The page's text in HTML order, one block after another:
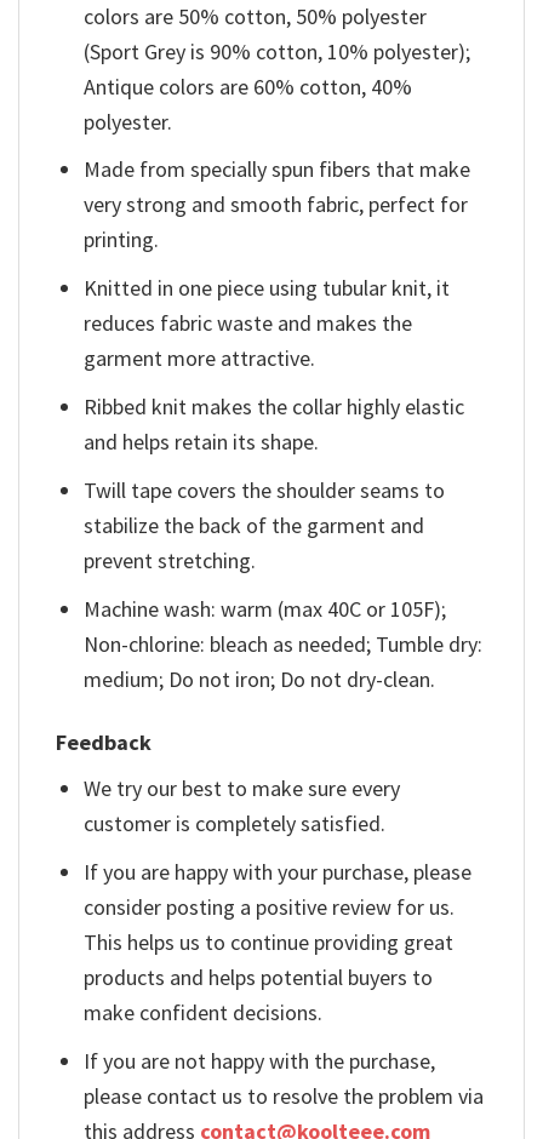
colors are 50% cotton, 50% polyester
(Sport Grey is 90% cotton, 10% polyester);
Antique colors are 60% cotton, 40%
polyester.
Made from specially spun fibers that make
very strong and smooth fabric, perfect for
printing.
Knitted in one piece using tubular knit, it
reduces fabric waste and makes the
garment more attractive.
Ribbed knit makes the collar highly elastic
and helps retain its shape.
Twill tape covers the shoulder seams to
stabilize the back of the garment and
prevent stretching.
Machine wash: warm (max 40C or 105F);
Non-chlorine: bleach as needed; Tumble dry:
medium; Do not iron; Do not dry-clean.
Feedback
We try our best to make sure every
customer is completely satisfied.
If you are happy with your purchase, please
consider posting a positive review for us.
This helps us to continue providing great
products and helps potential buyers to
make confident decisions.
If you are not happy with the purchase,
please contact us to resolve the problem via
this address contact@koolteee.com